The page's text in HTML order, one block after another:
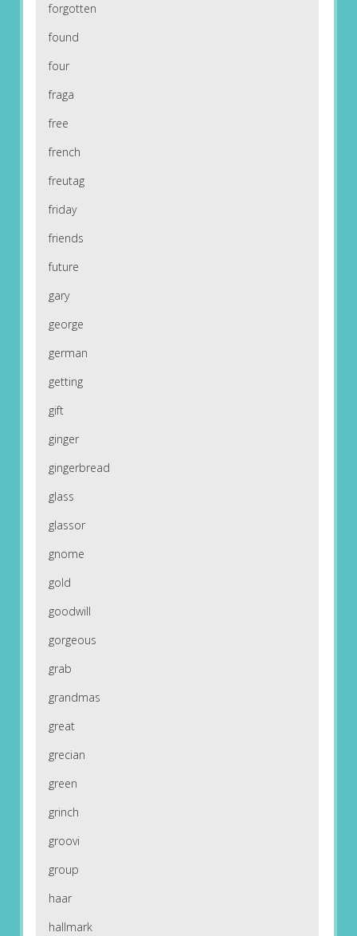
forgotten
found
four
fraga
free
french
freutag
friday
friends
future
gary
george
german
getting
gift
ginger
gingerbread
glass
glassor
gnome
gold
goodwill
gorgeous
grab
grandmas
great
grecian
green
grinch
groovi
group
haar
hallmark